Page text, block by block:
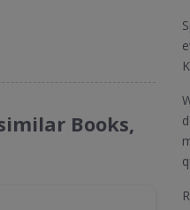
Books,